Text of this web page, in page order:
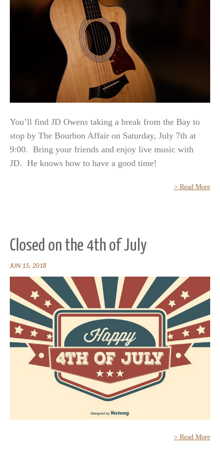
You’ll find JD Owens taking a break from the Bay to
stop by The Bourbon Affair on Saturday, July 7th at
9:00. Bring your friends and enjoy live music with
JD. He knows how to have a good time!
> Read More
Closed on the 4th of July
JUN 15, 2018
> Read More